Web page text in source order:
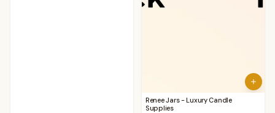
Renee Jars - Luxury Candle
Supplies